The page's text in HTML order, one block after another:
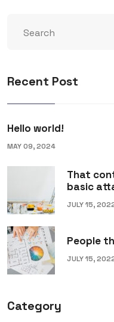
Recent Post
Hello world!
MAY 09, 2024
That
basic
JULY 15,
People
JULY 15,
Category